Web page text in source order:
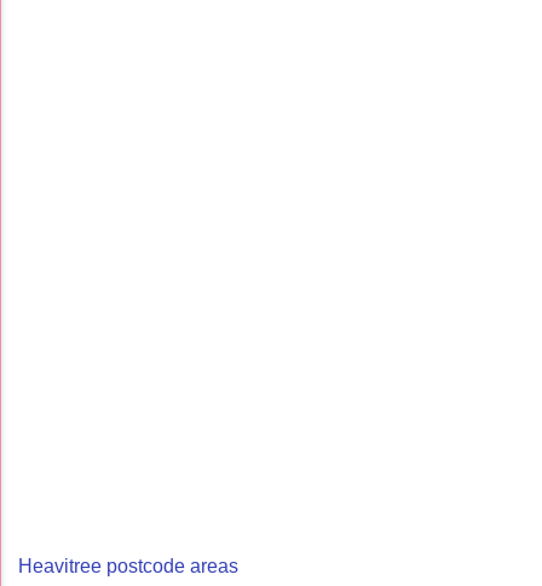
Heavitree postcode areas